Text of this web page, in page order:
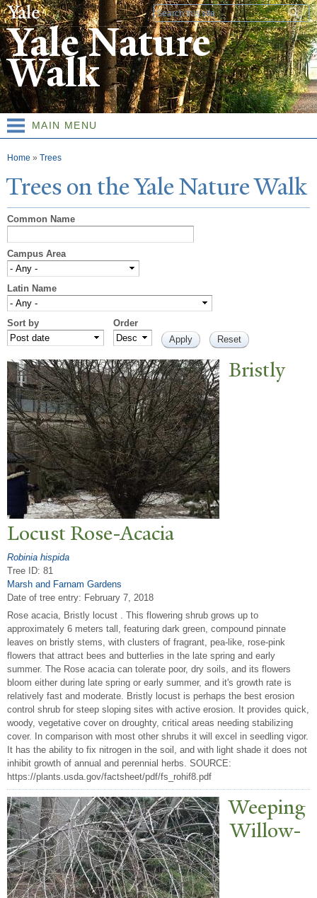
Skip to
main
content
Search form
Yale Nature
Walk
MAIN MENU
You are here
Home » Trees
Trees on theYaleNatureWalk
Common Name
Campus Area
Latin Name
Sort by Order
Bristly
Locust Rose-Acacia
Robinia hispida
Tree ID: 81
Marsh and Farnam Gardens
Date of tree entry: February 7, 2018
Rose acacia, Bristly locust . This flowering shrub grows up to
approximately 6 meters tall, featuring dark green, compound pinnate
leaves on bristly stems, with clusters of fragrant, pea-like, rose-pink
flowers that attract bees and butterlies in the late spring and early
summer. The Rose acacia can tolerate poor, dry soils, and its flowers
bloom either during late spring or early summer, and it's growth rate is
relatively fast and moderate. Bristly locust is perhaps the best erosion
control shrub for steep sloping sites with active erosion. It provides quick,
woody, vegetative cover on droughty, critical areas needing stabilizing
cover. In comparison with most other shrubs it will excel in seedling vigor.
It has the ability to fix nitrogen in the soil, and with light shade it does not
inhibit growth of annual and perennial herbs. SOURCE:
https://plants.usda.gov/factsheet/pdf/fs_rohif8.pdf
Weeping
Willow-